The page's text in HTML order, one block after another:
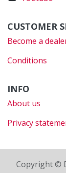
CUSTOMER
Become a
Conditions
INFO
About us
Privacy
Copyright ©